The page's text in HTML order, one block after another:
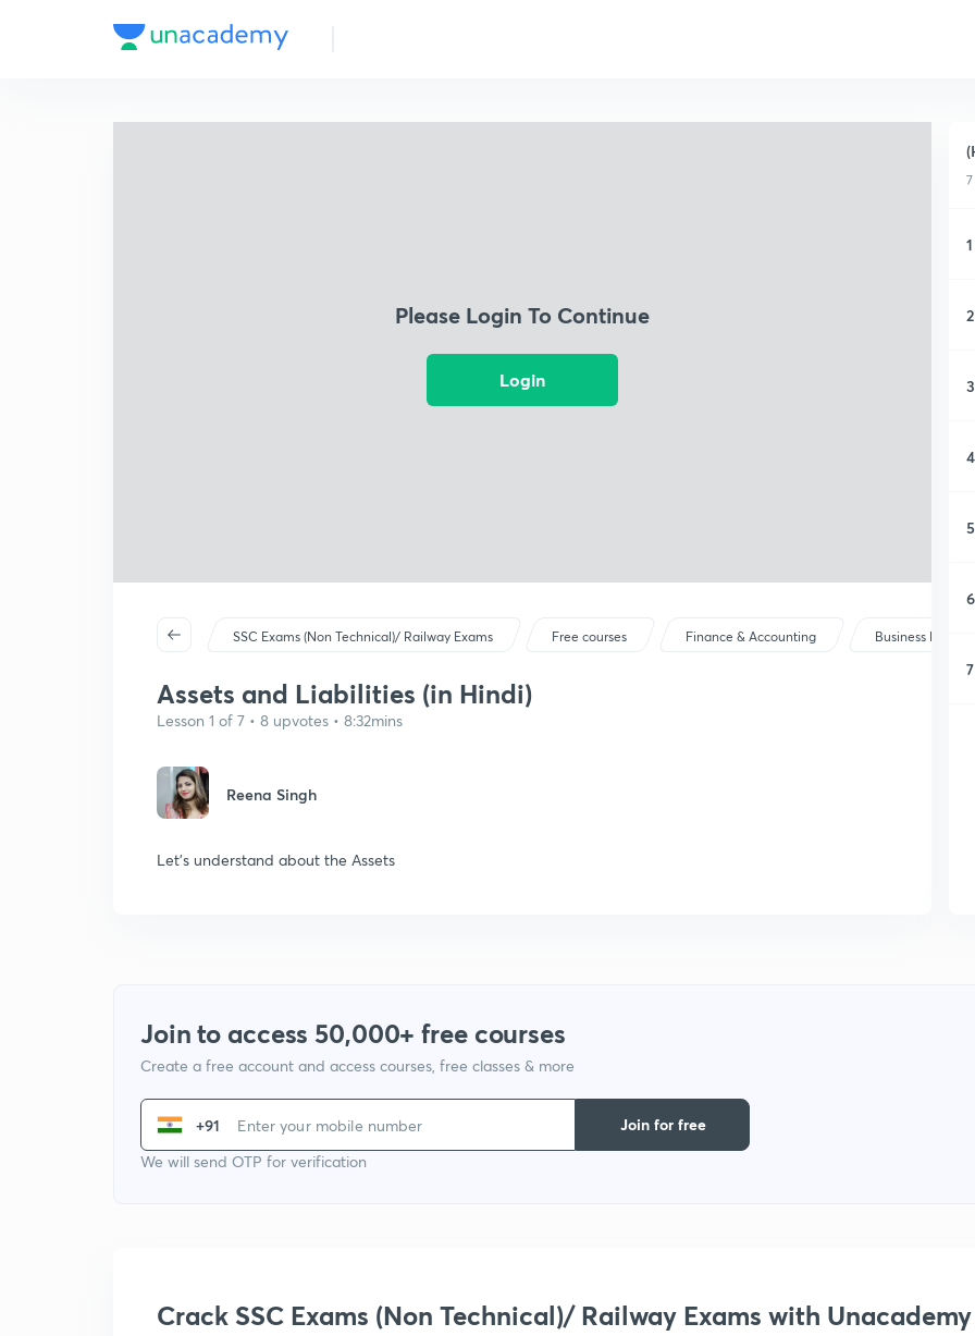
Please Login To Continue
Login
SSC Exams (Non Technical)/ Railway Exams Free courses Finance & Accounting Business
Assets and Liabilities (in Hindi)
Lesson 1 of 7 • 8 upvotes • 8:32mins
Reena Singh
Let's understand about the Assets
1
2
3
4
5
6
7
Join to access 50,000+ free courses
Create a free account and access courses, free classes & more
+91
We will send OTP for verification
Join for free
Crack SSC Exams (Non Technical)/ Railway Exams with Unacademy